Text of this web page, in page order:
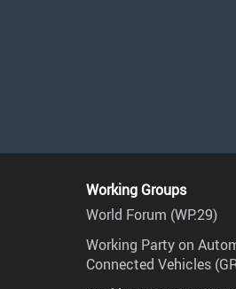
Working Groups
World Forum (WP.29)
Working Party on
Connected Vehicles